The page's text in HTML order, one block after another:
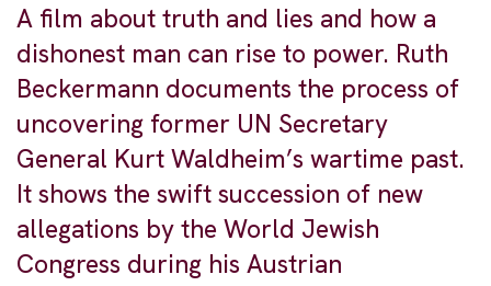
A film about truth and lies and how a
dishonest man can rise to power. Ruth
Beckermann documents the process of
uncovering former UN Secretary
General Kurt Waldheim’s wartime past.
It shows the swift succession of new
allegations by the World Jewish
Congress during his Austrian